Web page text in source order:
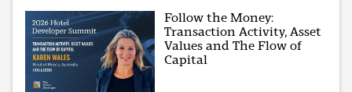
Follow the Money:
Transaction Activity, Asset
Values and The Flow of
Capital